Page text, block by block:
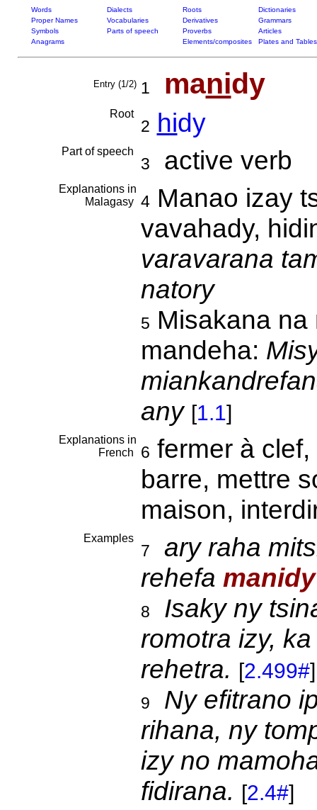
Words Dialects Roots
Dictionaries
Proper Names
Vocabularies Derivatives
Grammars
Symbols
Parts of speech Proverbs
Articles
Anagrams
Elements/composites Plates and Tables
Entry (1/2) 1 manidy
Root
2 hidy
Part of speech
3 active verb
Explanations in
Malagasy 4Manao izay
vavahady,
varavarana
natory
5 Misakana
mandeha:
any [1.1]
Explanations in
French
6 fermer à
barre, mettre
maison,
Examples
7
ary raha
rehefa manidy
8
Isaky ny
romotra izy,
rehetra. [2.499#]
9
Ny efitrano
rihana, ny
izy no
fidirana. [2.4#]